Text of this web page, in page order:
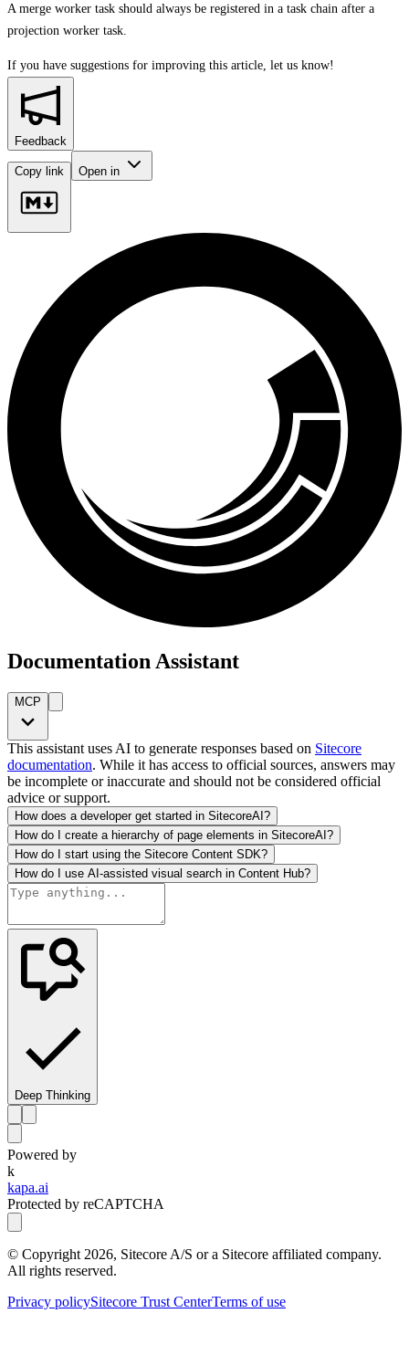
A merge worker task should always be registered in a task chain after a
projection worker task.
If you have suggestions for improving this article, let us know!
Feedback
Copy link Open in
Documentation Assistant
MCP
This assistant uses AI to generate responses based on Sitecore
documentation. While it has access to official sources, answers may
be incomplete or inaccurate and should not be considered official
advice or support.
How does a developer get started in SitecoreAI?
How do I create a hierarchy of page elements in SitecoreAI?
How do I start using the Sitecore Content SDK?
How do I use AI-assisted visual search in Content Hub?
Deep Thinking
Powered by
k
kapa.ai
Protected by reCAPTCHA
© Copyright 2026, Sitecore A/S or a Sitecore affiliated company.
All rights reserved.
Privacy policySitecore Trust CenterTerms of use